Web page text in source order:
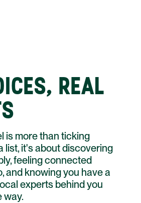
REAL
is more than ticking
list, it's about discovering
feeling connected
and knowing you have a
experts behind you
way.